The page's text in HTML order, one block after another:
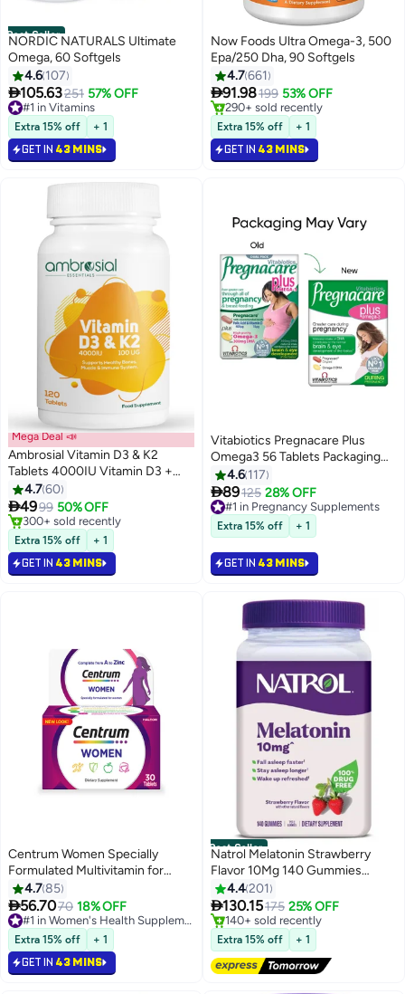
Best Seller
NORDIC NATURALS Ultimate
Omega, 60 Softgels
4.6 107
105.63251 57% OFF
#1 in Vitamins
Selling out fast
250+ sold recently
#1 in Vitamins
Extra 15% off + 1
GET IN 43 MINS
Now Foods Ultra Omega-3, 500
Epa/250 Dha, 90 Softgels
4.7661
91.98199 53% OFF
#3 in Heart Health Supplements
Lowest price in 7 days
Selling out fast
290+ sold recently
#3 in Heart Health Supplements
Extra 15% off + 1
GET IN 43 MINS
Mega Deal 📣
Ambrosial Vitamin D3 & K2
Tablets 4000IU Vitamin D3 +
100µg Vitamin K2 MK-7 for
Healthy Bones, Muscles, and to
Support The Immune System -
120 Tablets
4.760
4999 50% OFF
Lowest price in 30 days
Selling out fast
300+ sold recently
Extra 15% off + 1
GET IN 43 MINS
Vitabiotics Pregnacare Plus
Omega3 56 Tablets Packaging
May Vary
4.6 117
89125 28% OFF
#1 in Pregnancy Supplements
Selling out fast
200+ sold recently
#1 in Pregnancy Supplements
Extra 15% off + 1
GET IN 43 MINS
Centrum Women Specially
Formulated Multivitamin for
Women, 30 Tablets
4.785
56.7070 18% OFF
Selling out fast
300+ sold recently
Extra 15% off + 1
GET IN 43 MINS
Best Seller
Natrol Melatonin Strawberry
Flavor 10Mg 140 Gummies
Dietary Supplement Packaging
May Vary
4.4201
130.15175 25% OFF
Lowest price in 30 days
Free Delivery
140+ sold recently
Extra 15% off + 1